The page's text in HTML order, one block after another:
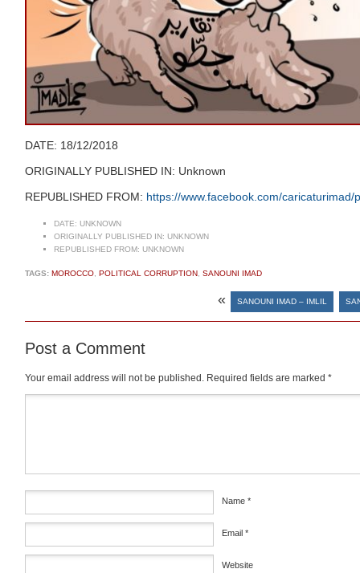
DATE: 18/12/2018
ORIGINALLY PUBLISHED IN: Unknown
REPUBLISHED FROM: https://www.facebook.com/
DATE: UNKNOWN
ORIGINALLY PUBLISHED IN: UNKNOWN
REPUBLISHED FROM: UNKNOWN
TAGS: MOROCCO POLITICAL CORRUPTION SANOUNI IMAD
« SANOUNI IMAD – IMLIL
Post a Comment
Your email address will not be published. Required fields are marked *
Name *
Email *
Website